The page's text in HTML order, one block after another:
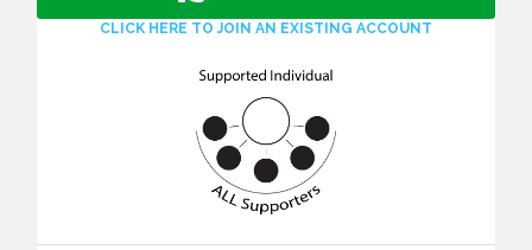
CLICK HERE TO JOIN AN EXISTING ACCOUNT